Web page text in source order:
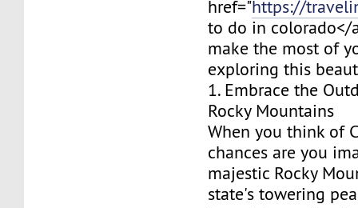
href="https://
to do in colorado</
make the most of
exploring this
1. Embrace the
Rocky Mountains
When you think of
chances are you
majestic Rocky
state's towering